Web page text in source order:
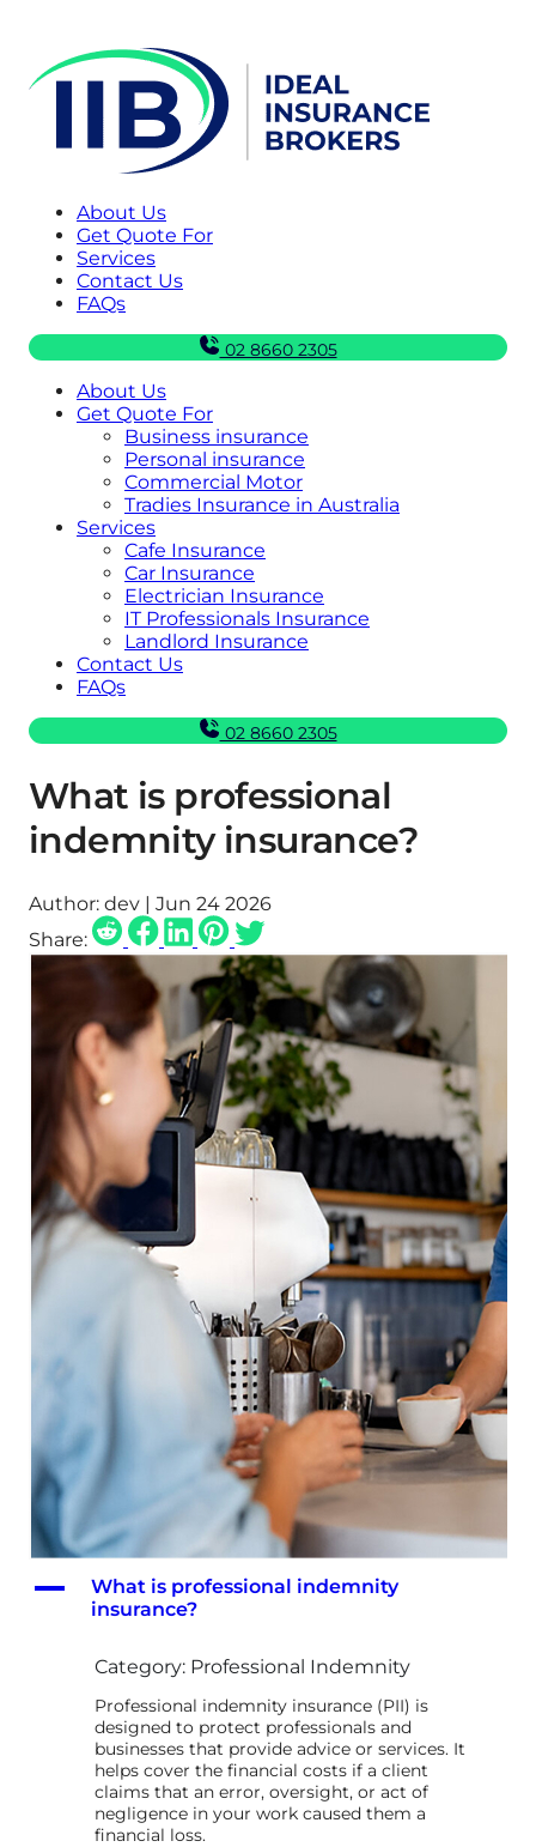
About Us
Get Quote For
Services
Contact Us
FAQs
02 8660 2305
About Us
Get Quote For
Business insurance
Personal insurance
Commercial Motor
Tradies Insurance in Australia
Services
Cafe Insurance
Car Insurance
Electrician Insurance
IT Professionals Insurance
Landlord Insurance
Contact Us
FAQs
02 8660 2305
What is professional
indemnity insurance?
Author: dev | Jun 24 2026
Share:
A
What is professional indemnity
insurance?
Category: Professional Indemnity
Professional indemnity insurance (PII) is
designed to protect professionals and
businesses that provide advice or services. It
helps cover the financial costs if a client
claims that an error, oversight, or act of
negligence in your work caused them a
financial loss.